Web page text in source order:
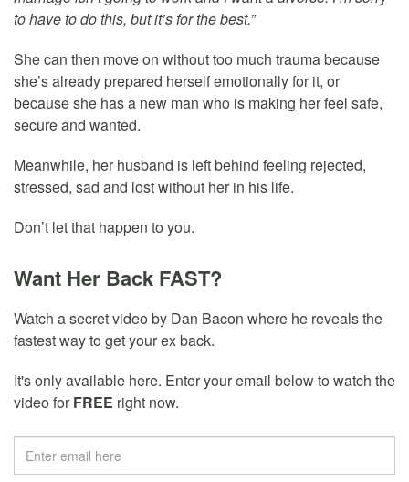
to have to do this, but it’s for the best.”
She can then move on without too much trauma because
she’s already prepared herself emotionally for it, or
because she has a new man who is making her feel safe,
secure and wanted.
Meanwhile, her husband is left behind feeling rejected,
stressed, sad and lost without her in his life.
Don’t let that happen to you.
Want Her Back FAST?
Watch a secret video by Dan Bacon where he reveals the
fastest way to get your ex back.
It's only available here. Enter your email below to watch the
video forFREE right now.